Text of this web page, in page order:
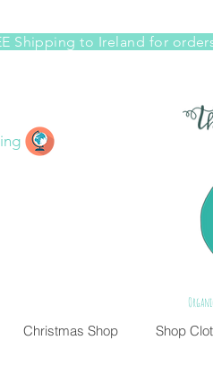
Shipping to Ireland for
Christmas Shop Shop